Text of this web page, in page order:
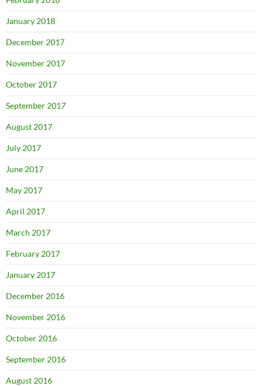
January 2018
December 2017
November 2017
October 2017
September 2017
August 2017
July 2017
June 2017
May 2017
April 2017
March 2017
February 2017
January 2017
December 2016
November 2016
October 2016
September 2016
August 2016